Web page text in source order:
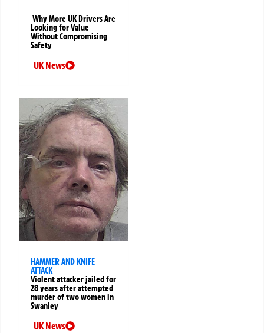
Why More UK Drivers Are
Looking for Value
Without Compromising
Safety
UK News
HAMMER AND KNIFE
ATTACK
Violent attacker jailed for
28 years after attempted
murder of two women in
Swanley
UK News